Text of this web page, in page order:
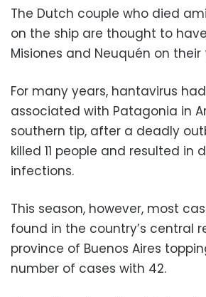
The Dutch couple who died
on the ship are thought to
Misiones and Neuquén on their
For many years, hantavirus
associated with Patagonia in
southern tip, after a deadly
killed 11 people and resulted in
infections.
This season, however, most
found in the country’s central
province of Buenos Aires
number of cases with 42.